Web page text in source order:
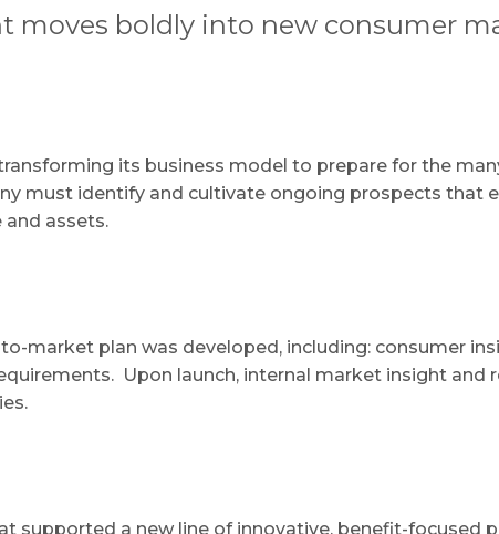
moves boldly into new consumer
its business model to prepare for the
must identify and cultivate ongoing prospects that
assets.​
market plan was developed, including: consumer
Upon launch, internal market insight and
supported a new line of innovative, benefit-focused